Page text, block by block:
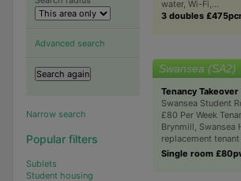
Advanced search
Narrow search
Popular filters
Sublets
Student housing
water, Wi-Fi,...
3 doubles
Swansea (SA2)
Tenancy
Swansea Student
£80 Per Week
Brynmill, Swansea
replacement tenant
Single room